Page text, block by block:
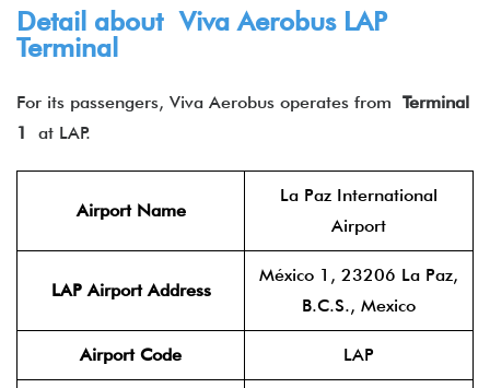
Detail about Viva Aerobus LAP
Terminal
For its passengers, Viva Aerobus operates from Terminal
1
at LAP.
Airport Name
La Paz International
Airport
LAP Airport Address
México 1, 23206 La Paz,
B.C.S., Mexico
Airport Code LAP